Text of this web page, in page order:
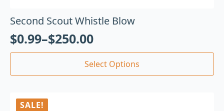
Second Scout Whistle Blow
$0.99–$250.00
Select Options
SALE!